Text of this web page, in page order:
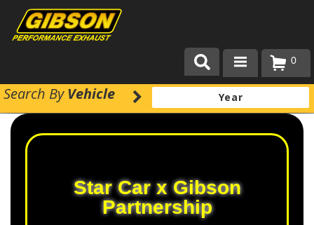
Products
Team Gibson
0
Search ByVehicle
Star Car x Gibson
Partnership